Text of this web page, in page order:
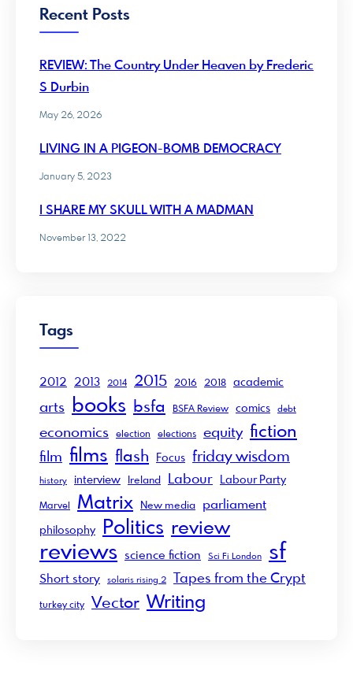
Recent Posts
REVIEW: The Country Under Heaven by Frederic
S Durbin
May 26, 2026
LIVING IN A PIGEON-BOMB DEMOCRACY
January 5, 2023
I SHARE MY SKULL WITH A MADMAN
November 13, 2022
Tags
2012 2013 2014 2015 2016 2018 academic
arts books bsfa BSFA Review comics debt
economics election elections equity fiction
film films flash Focus friday wisdom
history interview Ireland Labour Labour Party
Marvel Matrix New media parliament
philosophy Politics review
reviews science fiction Sci Fi London sf
Short story solaris rising 2 Tapes from the Crypt
turkey city Vector Writing